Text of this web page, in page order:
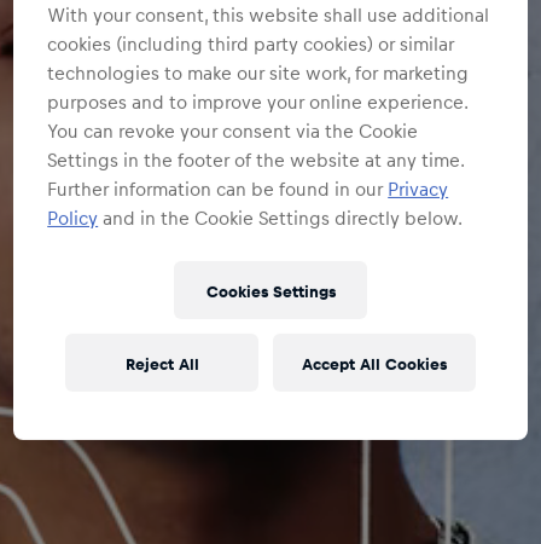
With your consent, this website shall use additional
cookies (including third party cookies) or similar
technologies to make our site work, for marketing
purposes and to improve your online experience.
You can revoke your consent via the Cookie
Settings in the footer of the website at any time.
Further information can be found in our Privacy
Policy and in the Cookie Settings directly below.
Cookies Settings
Reject All Accept All Cookies